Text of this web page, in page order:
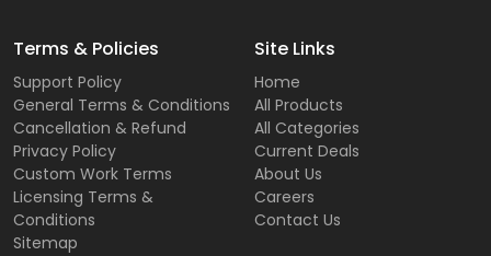
Terms & Policies
Support Policy
General Terms & Conditions
Cancellation & Refund
Privacy Policy
Custom Work Terms
Licensing Terms &
Conditions
Sitemap
Site Links
Home
All Products
All Categories
Current Deals
About Us
Careers
Contact Us